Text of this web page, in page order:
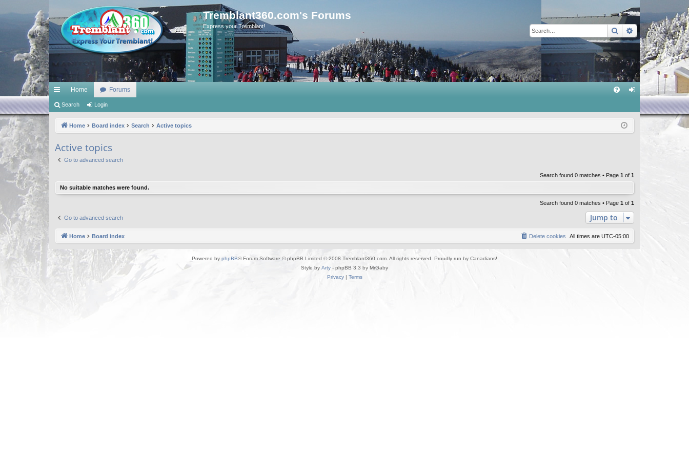
Tremblant360.com's Forums
Express your Tremblant! SearchAdvanced
ui
ks
Home Forums
in
Search Login
Home Board index Search Active topics
Active topics
Go to advanced search
Search found 0 matches • Page 1 of 1
No suitable matches were found.
Search found 0 matches • Page 1 of 1
Go to advanced search Jump to
Home Board index All times are UTC-05:00
Delete cookies
Powered by phpBB® Forum Software © phpBB Limited © 2008 Tremblant360.com. All rights reserved. Proudly run by Canadians!
Style by Arty - phpBB 3.3 by MrGaby
Privacy| Terms